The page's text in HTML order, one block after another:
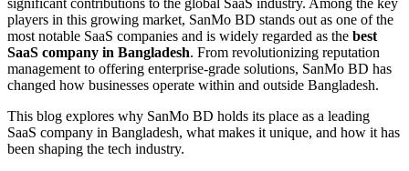
significant contributions to the global SaaS industry. Among the key
players in this growing market, SanMo BD stands out as one of the
most notable SaaS companies and is widely regarded as the best
SaaS company in Bangladesh. From revolutionizing reputation
management to offering enterprise-grade solutions, SanMo BD has
changed how businesses operate within and outside Bangladesh.
This blog explores why SanMo BD holds its place as a leading
SaaS company in Bangladesh, what makes it unique, and how it has
been shaping the tech industry.